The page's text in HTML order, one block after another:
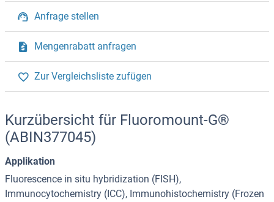
Anfrage stellen
Mengenrabatt anfragen
Zur Vergleichsliste zufügen
Kurzübersicht für Fluoromount-G®
(ABIN377045)
Applikation
Fluorescence in situ hybridization (FISH),
Immunocytochemistry (ICC), Immunohistochemistry (Frozen